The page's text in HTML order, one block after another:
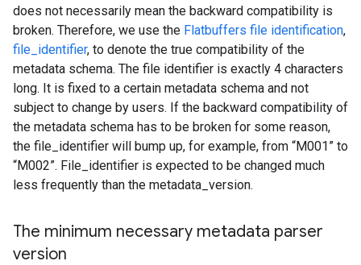
does not necessarily mean the backward compatibility is
broken. Therefore, we use the Flatbuffers file identification,
file_identifier, to denote the true compatibility of the
metadata schema. The file identifier is exactly 4 characters
long. It is fixed to a certain metadata schema and not
subject to change by users. If the backward compatibility of
the metadata schema has to be broken for some reason,
the file_identifier will bump up, for example, from “M001” to
“M002”. File_identifier is expected to be changed much
less frequently than the metadata_version.
The minimum necessary metadata parser
version